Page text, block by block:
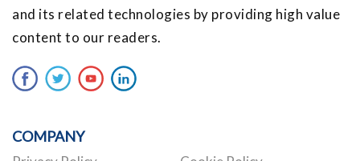
and its related technologies by providing high value
content to our readers.
COMPANY